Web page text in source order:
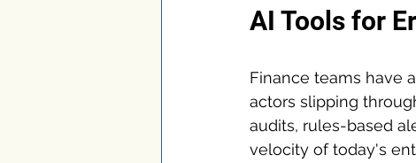
AI Tools for
Finance teams have
actors slipping
audits, rules-based
velocity of today's